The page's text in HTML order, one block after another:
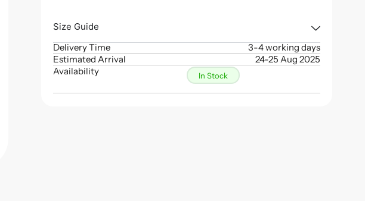
Size Guide
Delivery Time
3-4 working days
Estimated Arrival
24-25 Aug 2025
Availability
In Stock